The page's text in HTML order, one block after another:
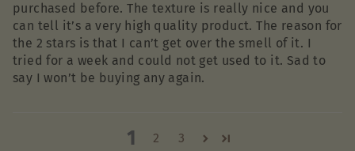
purchased before. The texture is really nice and you
can tell it’s a very high quality product. The reason for
the 2 stars is that I can’t get over the smell of it. I
tried for a week and could not get used to it. Sad to
say I won’t be buying any again.
1 2 3